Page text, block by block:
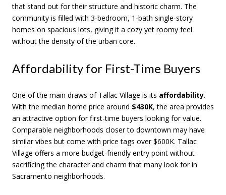
that stand out for their structure and historic charm. The
community is filled with 3-bedroom, 1-bath single-story
homes on spacious lots, giving it a cozy yet roomy feel
without the density of the urban core.
Affordability for First-Time Buyers
One of the main draws of Tallac Village is its affordability.
With the median home price around $430K, the area provides
an attractive option for first-time buyers looking for value.
Comparable neighborhoods closer to downtown may have
similar vibes but come with price tags over $600K. Tallac
Village offers a more budget-friendly entry point without
sacrificing the character and charm that many look for in
Sacramento neighborhoods.